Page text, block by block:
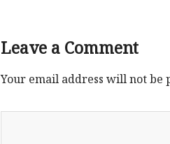
Leave a Comment
Your email address will not be